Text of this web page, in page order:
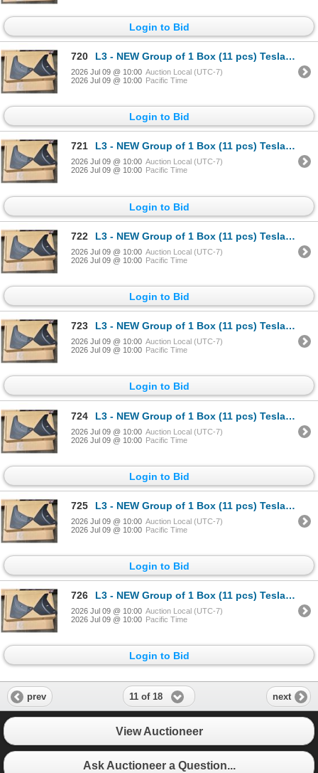
Login to Bid
720 L3 - NEW Group of 1 Box (11 pcs) Tesla (Model Y) Mud Flap Package, Total R.V. $605/ PN: 1634443-00-
2026 Jul 09 @ 10:00 Auction Local (UTC-7)
2026 Jul 09 @ 10:00 Pacific Time
Login to Bid
721 L3 - NEW Group of 1 Box (11 pcs) Tesla (Model Y) Mud Flap Package, Total R.V. $605/ PN: 1634443-00-
2026 Jul 09 @ 10:00 Auction Local (UTC-7)
2026 Jul 09 @ 10:00 Pacific Time
Login to Bid
722 L3 - NEW Group of 1 Box (11 pcs) Tesla (Model Y) Mud Flap Package, Total R.V. $605/ PN: 1634443-00-
2026 Jul 09 @ 10:00 Auction Local (UTC-7)
2026 Jul 09 @ 10:00 Pacific Time
Login to Bid
723 L3 - NEW Group of 1 Box (11 pcs) Tesla (Model Y) Mud Flap Package, Total R.V. $605/ PN: 1634443-00-
2026 Jul 09 @ 10:00 Auction Local (UTC-7)
2026 Jul 09 @ 10:00 Pacific Time
Login to Bid
724 L3 - NEW Group of 1 Box (11 pcs) Tesla (Model Y) Mud Flap Package, Total R.V. $605/ PN: 1634443-00-
2026 Jul 09 @ 10:00 Auction Local (UTC-7)
2026 Jul 09 @ 10:00 Pacific Time
Login to Bid
725 L3 - NEW Group of 1 Box (11 pcs) Tesla (Model Y) Mud Flap Package, Total R.V. $605/ PN: 1634443-00-
2026 Jul 09 @ 10:00 Auction Local (UTC-7)
2026 Jul 09 @ 10:00 Pacific Time
Login to Bid
726 L3 - NEW Group of 1 Box (11 pcs) Tesla (Model Y) Mud Flap Package, Total R.V. $605/ PN: 1634443-00-
2026 Jul 09 @ 10:00 Auction Local (UTC-7)
2026 Jul 09 @ 10:00 Pacific Time
Login to Bid
prev 11 of 18 next
View Auctioneer
Ask Auctioneer a Question...